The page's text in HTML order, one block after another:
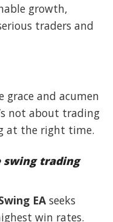
growth,
traders and
and acumen
not about trading
at the right time.
swing trading
EA seeks
win rates.